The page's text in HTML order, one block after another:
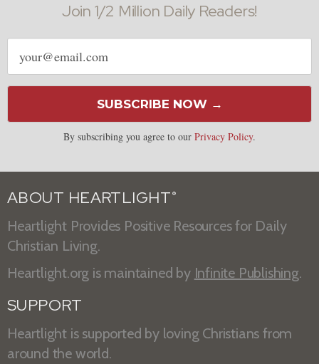
Join 1/2 Million Daily Readers!
Email
address
SUBSCRIBE NOW →
By subscribing you agree to our Privacy Policy.
ABOUT HEARTLIGHT ®
Heartlight Provides Positive Resources for Daily
Christian Living.
Heartlight.org is maintained by Infinite Publishing.
SUPPORT
Heartlight is supported by loving Christians from
around the world.